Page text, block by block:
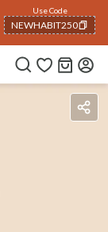
Use Code
NEWHABIT250
COPIED!